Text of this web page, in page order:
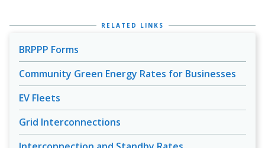
RELATED LINKS
BRPPP Forms
Community Green Energy Rates for Businesses
EV Fleets
Grid Interconnections